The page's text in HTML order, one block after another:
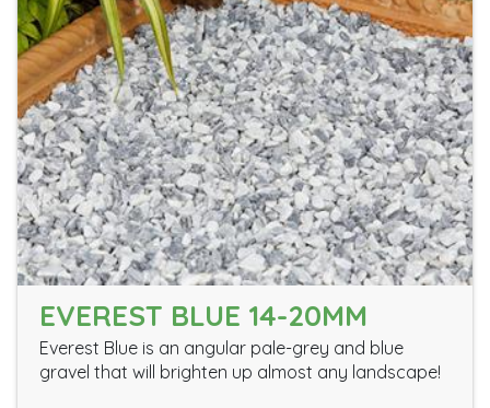
EVEREST BLUE 14-20MM
Everest Blue is an angular pale-grey and blue
gravel that will brighten up almost any landscape!